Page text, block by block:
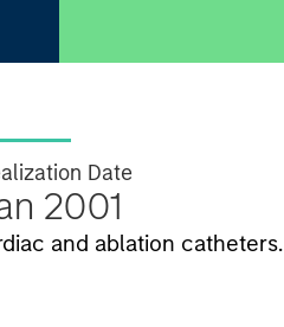
Date
2001
and ablation catheters.